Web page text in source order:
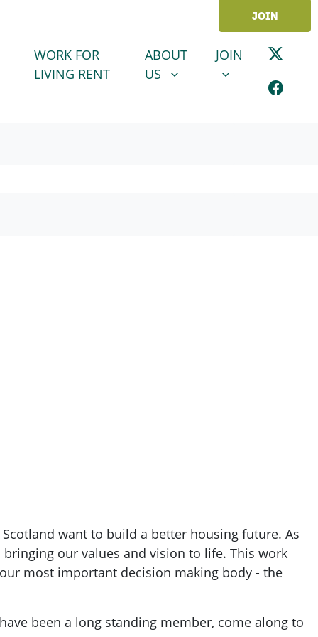
JOIN
WORK FOR
LIVING RENT
ABOUT US
SHOW SUBMENU FOR
ABOUT
US
JOINSHOW
JOIN
want to build a better housing future. As
our values and vision to life. This work
most important decision making body - the
been a long standing member, come along to